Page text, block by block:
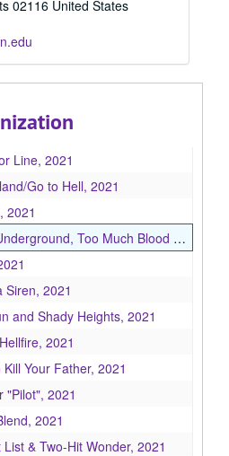
02116 United States
& Figuring It Out, 2021
from the Future (a feature film), 2021
2021
Girl Korean Boy, 2021
Line, 2021
Go to Hell, 2021
2021
Too Much Blood Phuckette Park, Magnolia, 2021
Siren, 2021
and Shady Heights, 2021
2021
Your Father, 2021
"Pilot", 2021
2021
& Two-Hit Wonder, 2021